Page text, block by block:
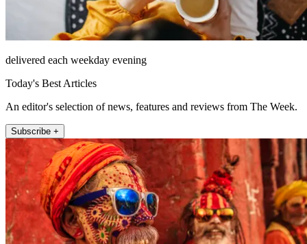
delivered each weekday evening
Today's Best Articles
An editor's selection of news, features and reviews from The Week.
Subscribe +